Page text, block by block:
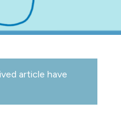
article have